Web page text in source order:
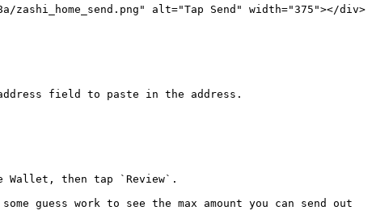
zashi_home_send.png" alt="Tap Send" width="375"></div>
field to paste in the address.
Wallet, then tap `Review`.
guess work to see the max amount you can send out